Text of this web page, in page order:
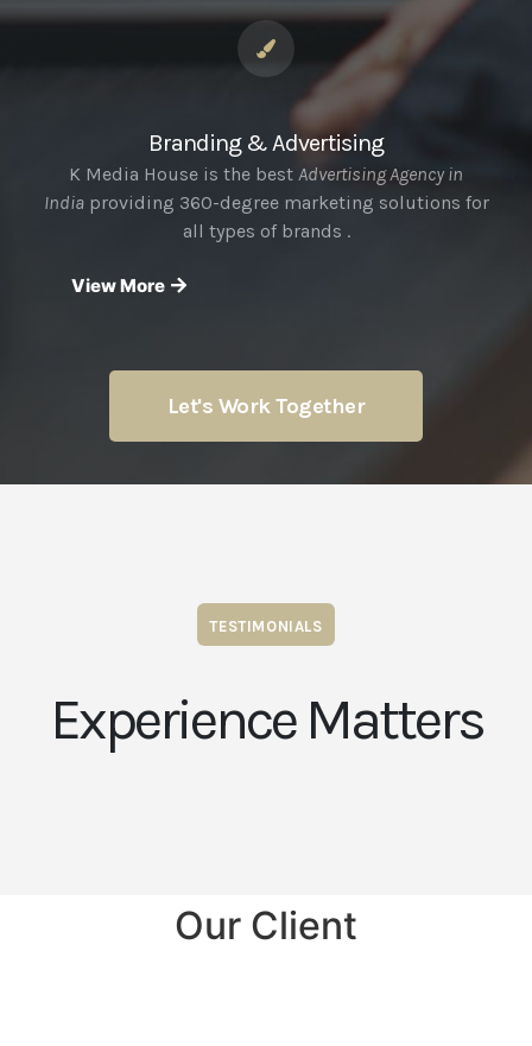
Branding & Advertising
K Media House is the best Advertising Agency in
Indiaproviding 360-degree marketing solutions for
all types of brands .
View More
Let's Work Together
TESTIMONIALS
Experience Matters
Our Client